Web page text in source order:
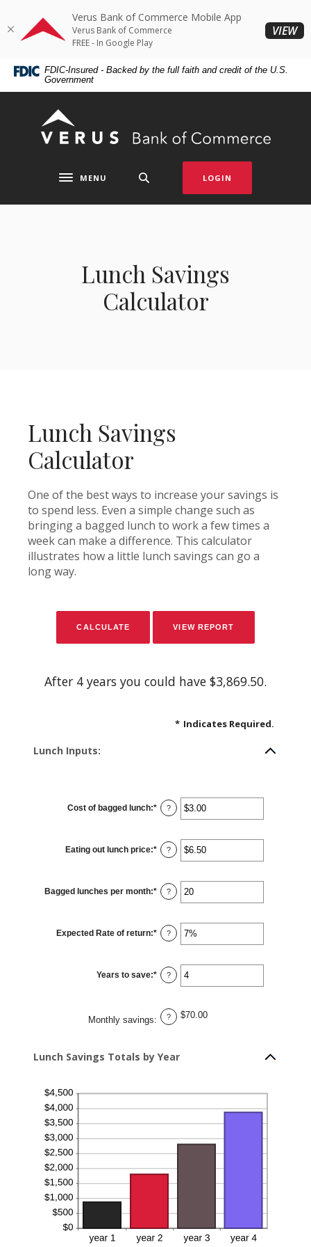
Skip
content
Skip
Acrobat
Reader
higher
FDIC-Insured - Backed by the full faith and credit of the U.S.
Government
Verus Bank of Commerce
Toggle navigation
MENU LOGIN
Lunch Savings
Calculator
Lunch Savings
Calculator
One of the best ways to increase your savings is
to spend less. Even a simple change such as
bringing a bagged lunch to work a few times a
week can make a difference. This calculator
illustrates how a little lunch savings can go a
long way.
After 4 years you could have $3,869.50.
* Indicates Required.
Lunch Inputs:
Cost of bagged lunch:* Enter
an
$1.00
and
$50.00
?
Eating out lunch price:* Enter
an
$1.00
and
$50.00
?
Bagged lunches per month:* Enter
an
and
30
?
Expected Rate of return:* Enter
an
0%
and
20%
?
Years to save:* Enter
an
and
20
?
Monthly savings: ? $70.00
Lunch Savings Totals by Year
Verus Bank of Commerce Mobile App
Verus Bank of Commerce
FREE - In Google Play
VIEW